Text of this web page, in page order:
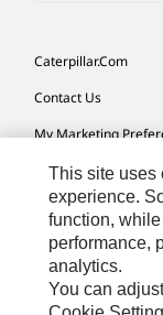
Caterpillar.com
Contact Us
My Marketing
Site Map
Cookie Settings
Legal
Privacy
This site uses
experience.
function,
performance,
analytics.
You can